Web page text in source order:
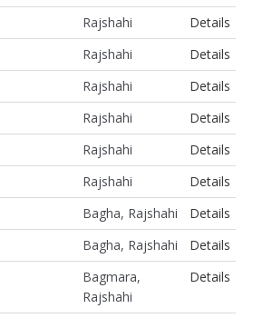
Rajshahi
Details
Rajshahi
Details
Rajshahi
Details
Rajshahi
Details
Rajshahi
Details
Rajshahi
Details
Bagha, Rajshahi
Details
Bagha, Rajshahi
Details
Bagmara,
Rajshahi
Details